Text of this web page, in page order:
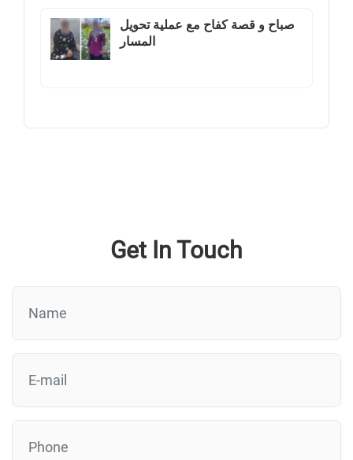
صباح و قصة كفاح مع عملية تحويل
المسار
Get In Touch